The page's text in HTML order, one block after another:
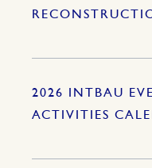
2026 INTBAU
ACTIVITIES